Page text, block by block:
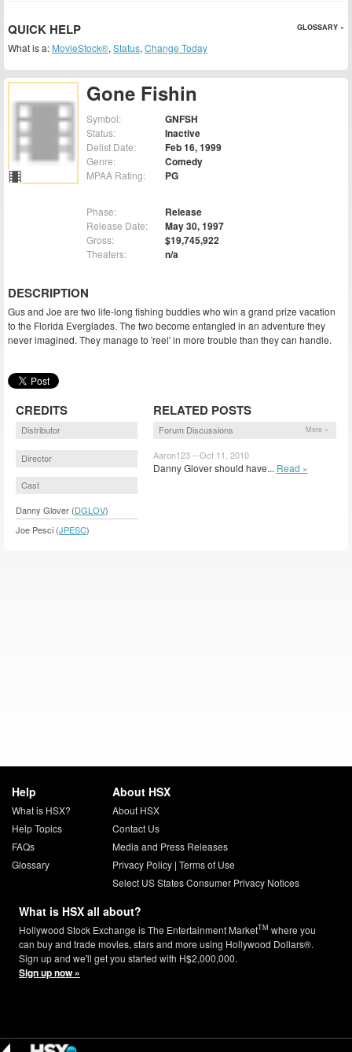
Gone Fishin
Symbol: GNFSH
Status: Inactive
Delist Date: Feb 16, 1999
Genre: Comedy
MPAA Rating: PG
Phase: Release
Release Date: May 30, 1997
Gross: $19,745,922
Theaters: n/a
DESCRIPTION
Gus and Joe are two life-long fishing buddies who win a grand prize vacation
to the Florida Everglades. The two become entangled in an adventure they
never imagined. They manage to 'reel' in more trouble than they can handle.
CREDITS
Distributor
Director
Cast
Danny Glover (DGLOV)
Joe Pesci (JPESC)
RELATED POSTS
Forum Discussions More »
Aaron123 – Oct 11, 2010
Danny Glover should have... Read »
QUICK HELP GLOSSARY »
What is a: MovieStock®, Status, Change Today
Help
What is HSX?
Help Topics
FAQs
Glossary
About HSX
About HSX
Contact Us
Media and Press Releases
Privacy Policy| Terms of Use
Select US States Consumer Privacy Notices
What is HSX all about?
Hollywood Stock Exchange is The Entertainment MarketTM where you
can buy and trade movies, stars and more using Hollywood Dollars®.
Sign up and we'll get you started with H$2,000,000.
Sign up now »